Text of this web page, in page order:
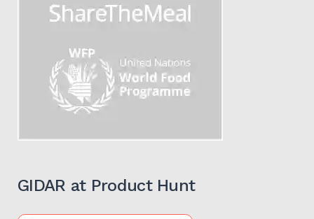
GIDAR at Product Hunt